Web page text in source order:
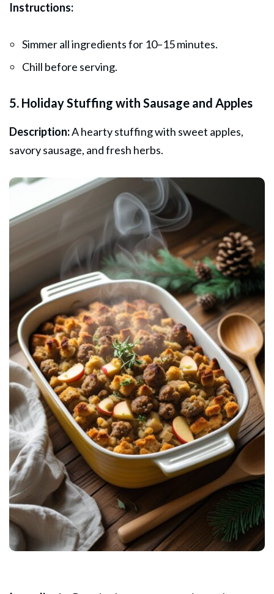
Instructions:
Simmer all ingredients for 10–15 minutes.
Chill before serving.
5. Holiday Stuffing with Sausage and Apples
Description:A hearty stuffing with sweet apples,
savory sausage, and fresh herbs.